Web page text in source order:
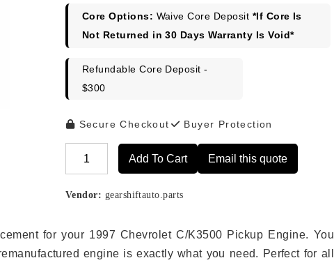
$2,922.00.$2,623.00.
Core Options: Waive Core Deposit *If Core Is
Not Returned in 30 Days Warranty Is Void*
Refundable Core Deposit -
$300
Secure Checkout Buyer Protection
Add To Cart Email this quote
Vendor: gearshiftauto.parts
for your 1997 Chevrolet C/K3500 Pickup Engine. You
engine is exactly what you need. Perfect for all